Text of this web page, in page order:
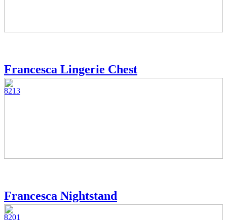
Francesca Lingerie Chest
8213
Francesca Nightstand
8201